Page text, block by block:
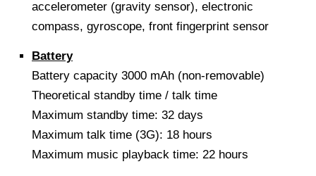
accelerometer (gravity sensor), electronic
compass, gyroscope, front fingerprint sensor
Battery
Battery capacity 3000 mAh (non-removable)
Theoretical standby time / talk time
Maximum standby time: 32 days
Maximum talk time (3G): 18 hours
Maximum music playback time: 22 hours